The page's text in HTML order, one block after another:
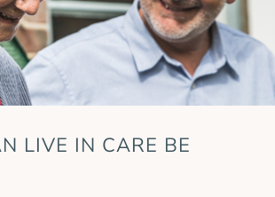
LIVE IN CARE BE